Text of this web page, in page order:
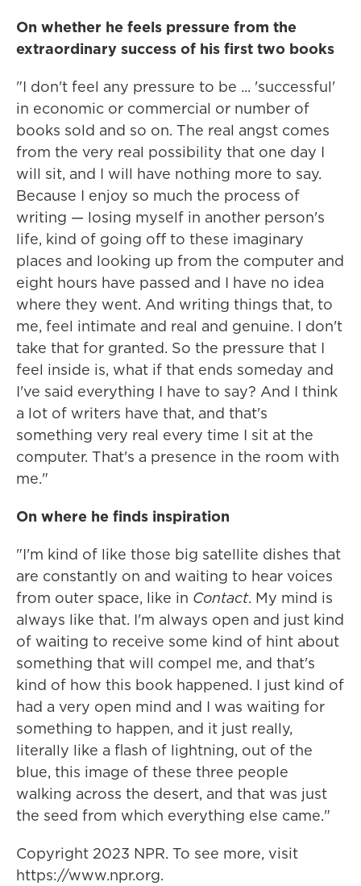
On whether he feels pressure from the
extraordinary success of his first two books
"I don't feel any pressure to be ... 'successful'
in economic or commercial or number of
books sold and so on. The real angst comes
from the very real possibility that one day I
will sit, and I will have nothing more to say.
Because I enjoy so much the process of
writing — losing myself in another person's
life, kind of going off to these imaginary
places and looking up from the computer and
eight hours have passed and I have no idea
where they went. And writing things that, to
me, feel intimate and real and genuine. I don't
take that for granted. So the pressure that I
feel inside is, what if that ends someday and
I've said everything I have to say? And I think
a lot of writers have that, and that's
something very real every time I sit at the
computer. That's a presence in the room with
me."
On where he finds inspiration
"I'm kind of like those big satellite dishes that
are constantly on and waiting to hear voices
from outer space, like in Contact. My mind is
always like that. I'm always open and just kind
of waiting to receive some kind of hint about
something that will compel me, and that's
kind of how this book happened. I just kind of
had a very open mind and I was waiting for
something to happen, and it just really,
literally like a flash of lightning, out of the
blue, this image of these three people
walking across the desert, and that was just
the seed from which everything else came."
Copyright 2023 NPR. To see more, visit
https://www.npr.org.